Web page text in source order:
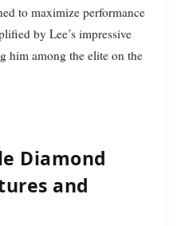
to maximize performance
by Lee’s impressive
him among the elite on the
Diamond
and